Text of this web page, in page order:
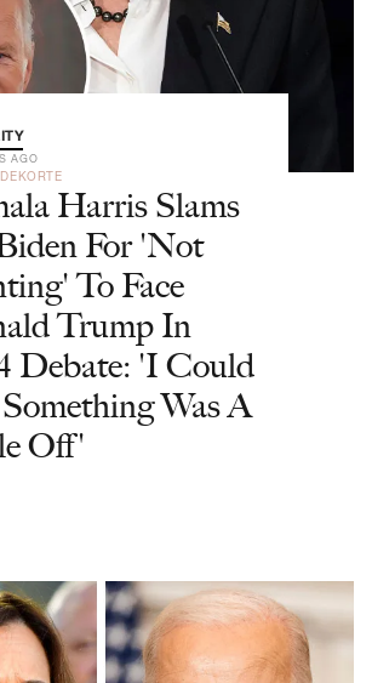
AGO
Harris Slams
For 'Not
To Face
Trump In
Debate: 'I Could
Was A
Off'